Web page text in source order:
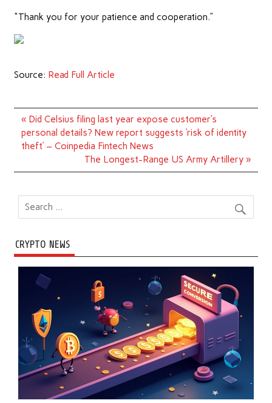
"Thank you for your patience and cooperation.”
Source: Read Full Article
Post
navigation
« Did Celsius filing last year expose customer’s
personal details? New report suggests ‘risk of identity
theft’ – Coinpedia Fintech News
The Longest-Range US Army Artillery »
CRYPTO NEWS